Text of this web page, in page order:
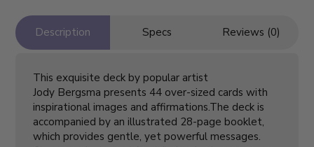
Description Specs Reviews (0)
This exquisite deck by popular artist
Jody Bergsma presents 44 over-sized cards with
inspirational images and affirmations.The deck is
accompanied by an illustrated 28-page booklet,
which provides gentle, yet powerful messages.